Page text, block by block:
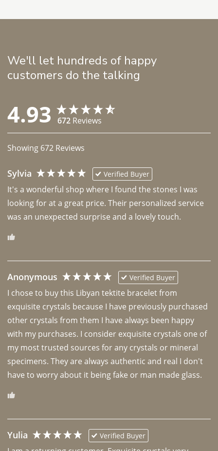
We'll let hundreds of happy
customers do the talking
4.93 672 Reviews
Showing 672 Reviews
Sylvia Verified Buyer
It's a wonderful shop where I found the stones I was
looking for at a great price. Their personalized service
was an unexpected surprise and a lovely touch.
Anonymous Verified Buyer
I chose to buy this Libyan tektite bracelet from
exquisite crystals because I have previously purchased
other crystals from them I have always been happy
with my purchases. I consider exquisite crystals one of
my most trusted sources for any crystals or mineral
specimens. They are always authentic and real I don't
have to worry about it being fake or man made glass.
Yulia Verified Buyer